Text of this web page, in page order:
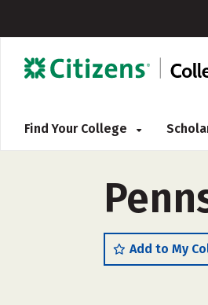
Find Your College
Add to My